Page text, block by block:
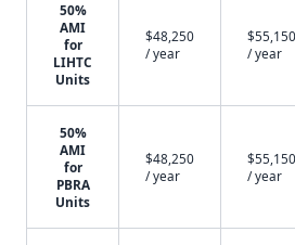
50%
AMI
for
LIHTC
Units
$48,250
/ year
$55,150
/ year
50%
AMI
for
PBRA
Units
$48,250
/ year
$55,150
/ year